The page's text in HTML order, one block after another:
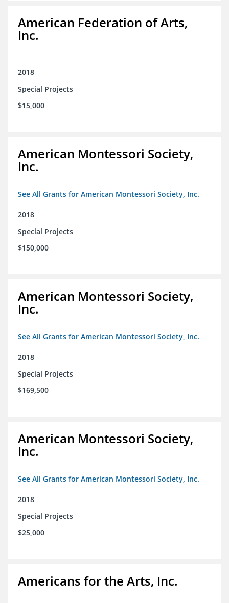
American Federation of Arts,
Inc.
2018
Special Projects
$15,000
American Montessori Society,
Inc.
See All Grants for American Montessori Society, Inc.
2018
Special Projects
$150,000
American Montessori Society,
Inc.
See All Grants for American Montessori Society, Inc.
2018
Special Projects
$169,500
American Montessori Society,
Inc.
See All Grants for American Montessori Society, Inc.
2018
Special Projects
$25,000
Americans for the Arts, Inc.